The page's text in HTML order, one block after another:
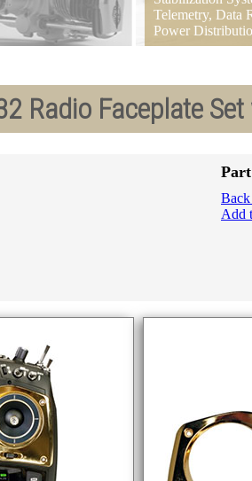
Telemetry, Data
Power
Radio Faceplate
Add